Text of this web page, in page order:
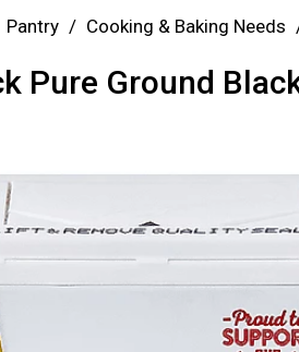
Pantry / Cooking & Baking Needs
Pure Ground